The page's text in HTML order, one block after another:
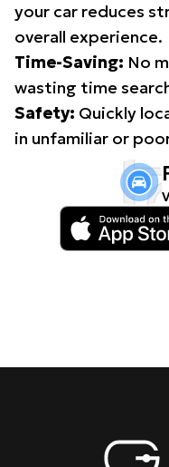
your car reduces
overall experience.
Time-Saving: No
wasting time
Safety: Quickly
in unfamiliar or